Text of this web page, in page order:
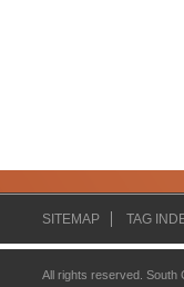
SITEMAP TAG
All rights reserved.